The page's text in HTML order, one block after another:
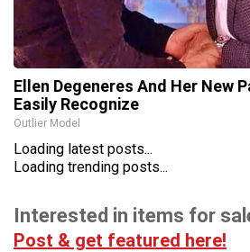
Ellen Degeneres And Her New
Easily Recognize
Outlier Model
Loading latest posts...
Loading trending posts...
Interested in items for
Post & get featured here!